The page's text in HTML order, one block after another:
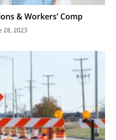
& Workers’ Comp
28, 2023